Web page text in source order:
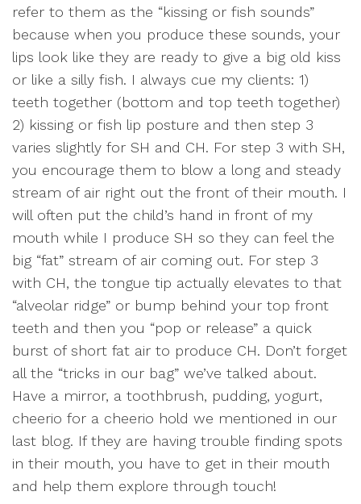
refer to them as the “kissing or fish sounds”
because when you produce these sounds, your
lips look like they are ready to give a big old kiss
or like a silly fish. I always cue my clients: 1)
teeth together (bottom and top teeth together)
2) kissing or fish lip posture and then step 3
varies slightly for SH and CH. For step 3 with SH,
you encourage them to blow a long and steady
stream of air right out the front of their mouth. I
will often put the child’s hand in front of my
mouth while I produce SH so they can feel the
big “fat” stream of air coming out. For step 3
with CH, the tongue tip actually elevates to that
“alveolar ridge” or bump behind your top front
teeth and then you “pop or release” a quick
burst of short fat air to produce CH. Don’t forget
all the “tricks in our bag” we’ve talked about.
Have a mirror, a toothbrush, pudding, yogurt,
cheerio for a cheerio hold we mentioned in our
last blog. If they are having trouble finding spots
in their mouth, you have to get in their mouth
and help them explore through touch!